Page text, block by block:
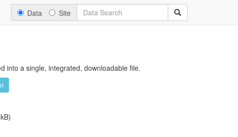
Data Site
into a single, integrated, downloadable file.